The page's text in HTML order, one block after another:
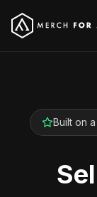
Built on a